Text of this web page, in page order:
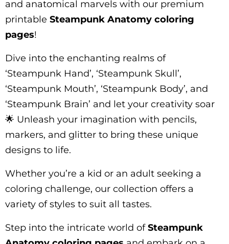
and anatomical marvels with our premium
printable Steampunk Anatomy coloring
pages!
Dive into the enchanting realms of
‘Steampunk Hand’, ‘Steampunk Skull’,
‘Steampunk Mouth’, ‘Steampunk Body’, and
‘Steampunk Brain’ and let your creativity soar
🌟 Unleash your imagination with pencils,
markers, and glitter to bring these unique
designs to life.
Whether you’re a kid or an adult seeking a
coloring challenge, our collection offers a
variety of styles to suit all tastes.
Step into the intricate world ofSteampunk